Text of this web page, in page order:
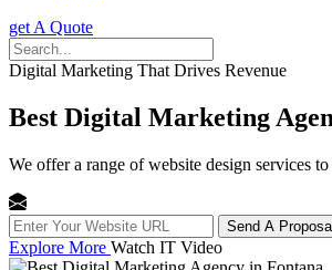
get A Quote
Digital Marketing That Drives Revenue
Best Digital Marketing
We offer a range of website design services
Send A Proposal
Explore More Watch IT Video